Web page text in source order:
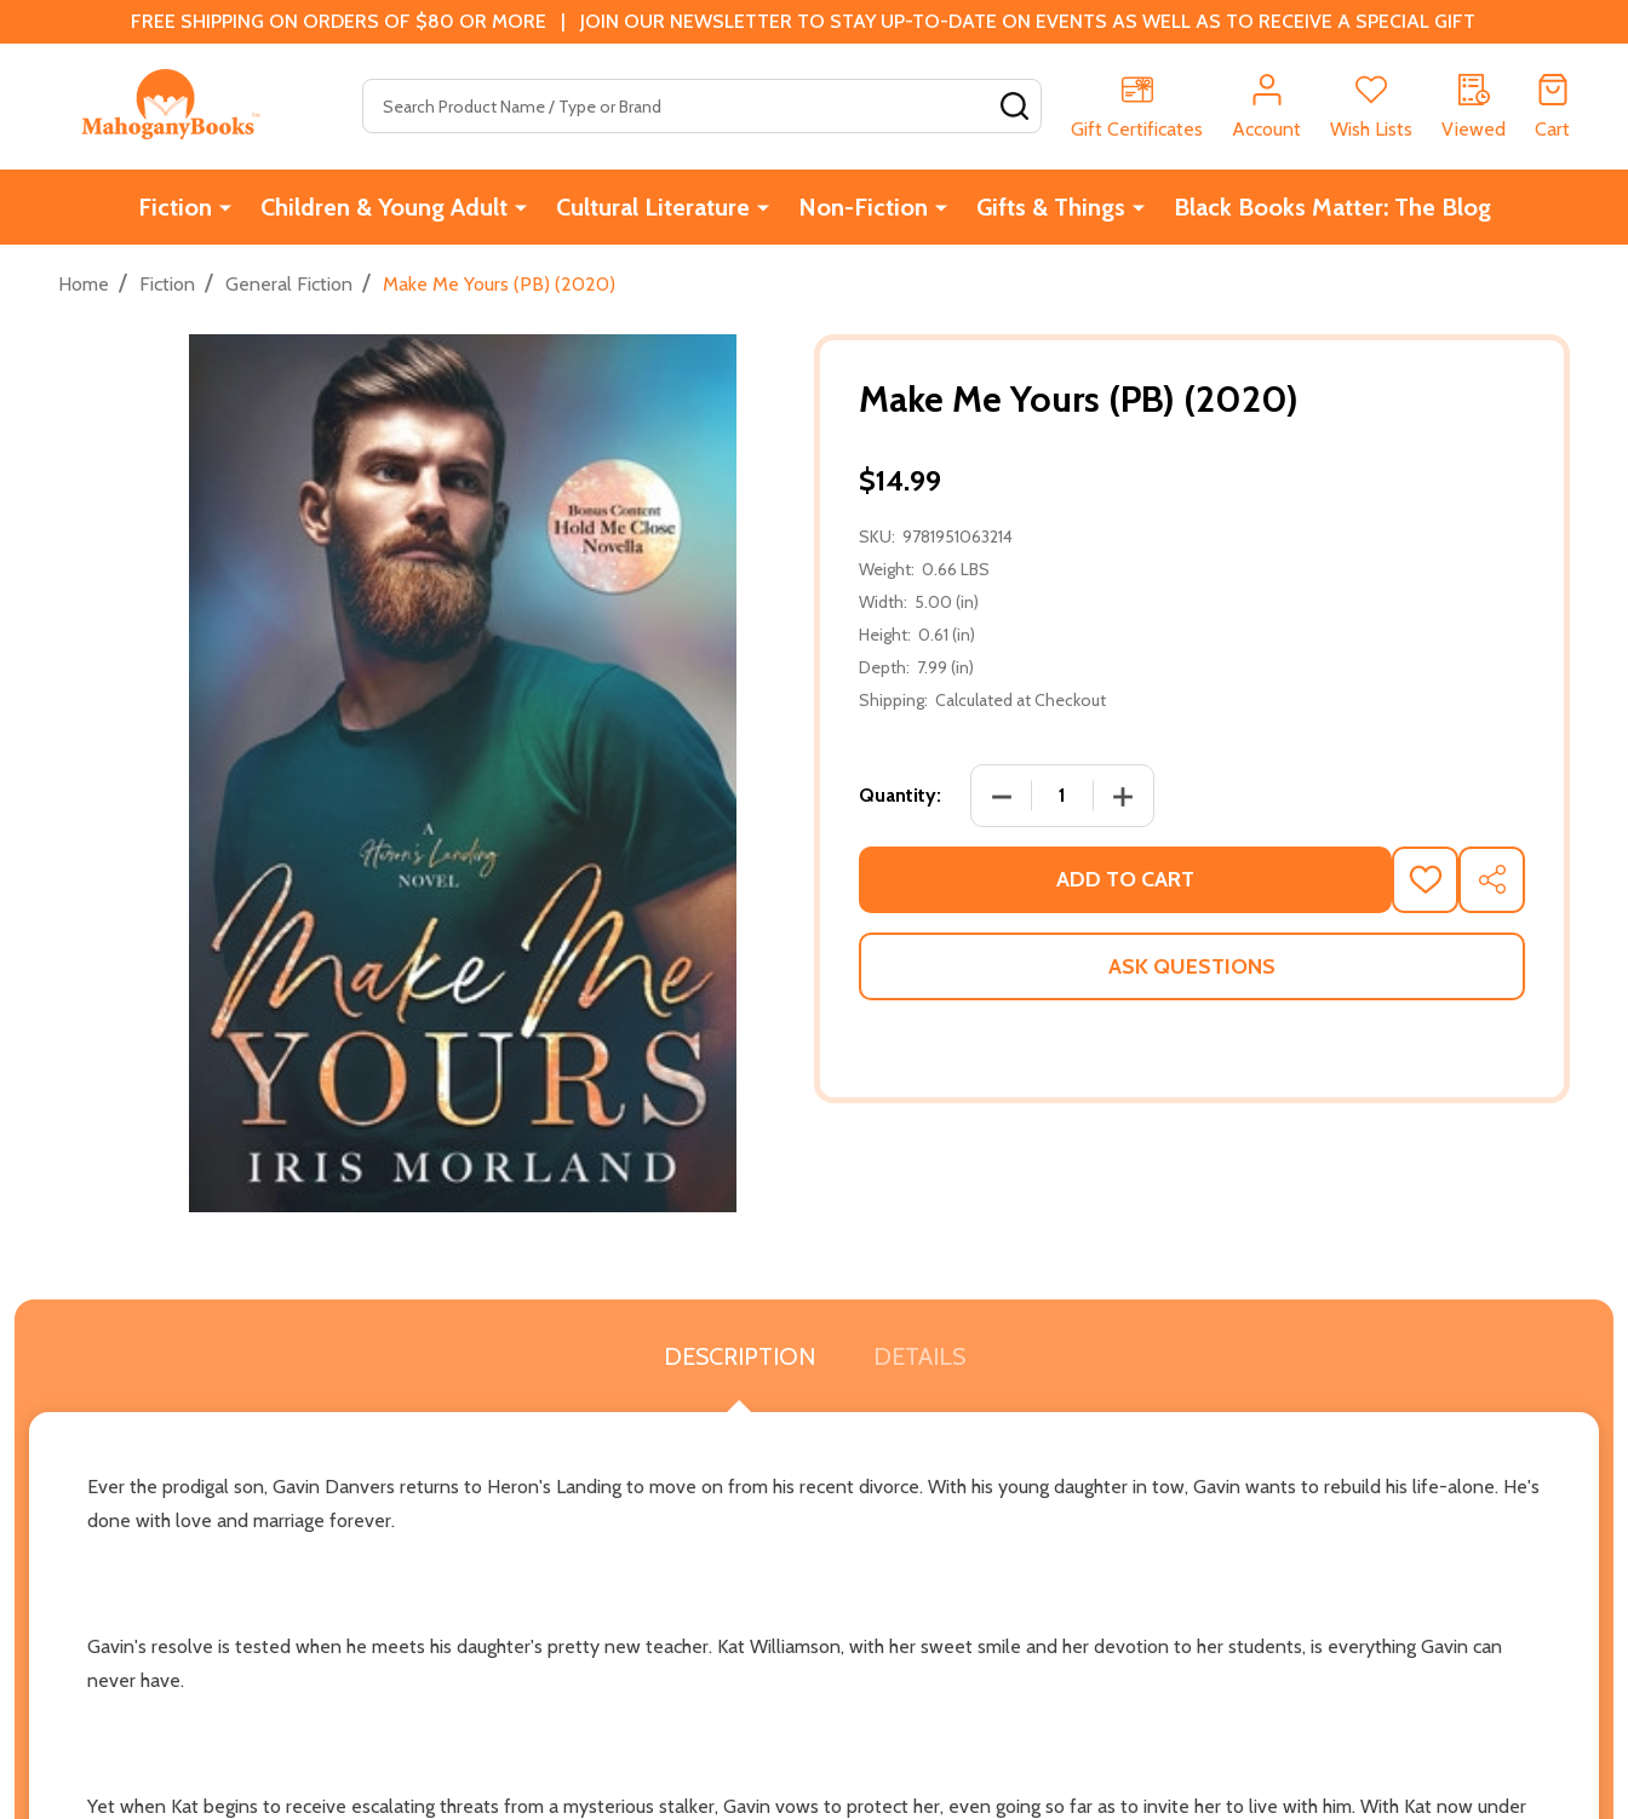
FREE SHIPPING ON ORDERS OF $80 OR MORE | JOIN OUR NEWSLETTER TO STAY UP-TO-DATE ON EVENTS AS WELL AS TO RECEIVE A SPECIAL GIFT
Gift Certificates
Account Wish Lists Viewed Cart
Fiction Children & Young Adult Cultural Literature Non-Fiction Gifts & Things Black Books Matter: The Blog
Home / Fiction / General Fiction / Make Me Yours (PB) (2020)
Make Me Yours (PB) (2020)
$14.99
SKU: 9781951063214
Weight: 0.66 LBS
Width: 5.00 (in)
Height: 0.61 (in)
Depth: 7.99 (in)
Shipping: Calculated at Checkout
Quantity: DECREASE QUANTITY OF MAKE ME YOURS (PB) (2020)
INCREASE QUANTITY OF MAKE ME YOURS (PB) (2020)
ADD TO CART
ADD
TO
WISH
SHARE
ASK QUESTIONS
DESCRIPTION DETAILS
Ever the prodigal son, Gavin Danvers returns to Heron's Landing to move on from his recent divorce. With his young daughter in tow, Gavin wants to rebuild his life-alone. He's
done with love and marriage forever.
Gavin's resolve is tested when he meets his daughter's pretty new teacher. Kat Williamson, with her sweet smile and her devotion to her students, is everything Gavin can
never have.
Yet when Kat begins to receive escalating threats from a mysterious stalker, Gavin vows to protect her, even going so far as to invite her to live with him. With Kat now under